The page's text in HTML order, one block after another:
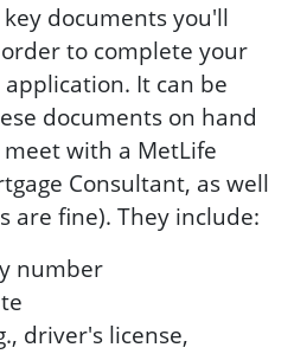
documents you'll
to complete your
It can be
documents on hand
with a MetLife
Consultant, as well
are fine). They include:
number
driver's license,